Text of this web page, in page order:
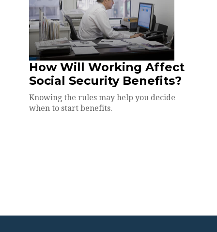
How Will Working Affect
Social Security Benefits?
Knowing the rules may help you decide
when to start benefits.